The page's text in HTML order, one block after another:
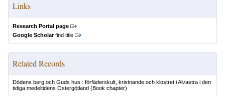
Links
Research Portal page
Google Scholarfind title
Related Records
Dödens berg och Guds hus : förfäderskult, kristnande och klostret i Alvastra i den
tidiga medeltidens Östergötland (Book chapter)